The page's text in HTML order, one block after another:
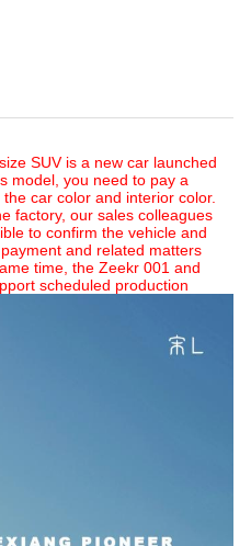
SUV is a new car launched
model, you need to pay a
car color and interior color.
factory, our sales colleagues
to confirm the vehicle and
and related matters
time, the Zeekr 001 and
scheduled production